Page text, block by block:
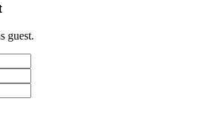
guest.